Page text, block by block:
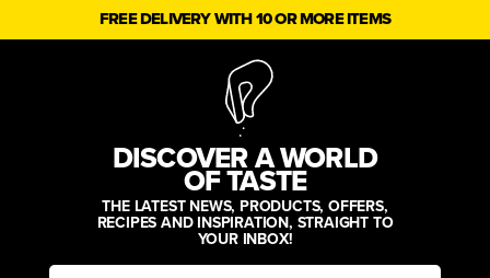
FREE DELIVERY WITH 10 OR MORE ITEMS
DISCOVER A WORLD
OF TASTE
THE LATEST NEWS, PRODUCTS, OFFERS,
RECIPES AND INSPIRATION, STRAIGHT TO
YOUR INBOX!